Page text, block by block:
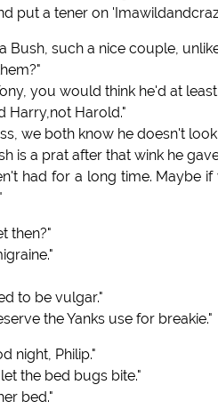
put a tener on
Bush, such a nice couple,
you would think he'd at
Harry,not Harold."
we both know he doesn't
is a prat after that wink he
had for a long time. Maybe
then?"
to be vulgar."
the Yanks use for breakie."
night, Philip."
the bed bugs bite."
bed."